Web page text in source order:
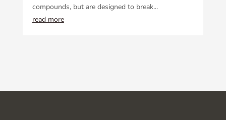
compounds, but are designed to break...
read more